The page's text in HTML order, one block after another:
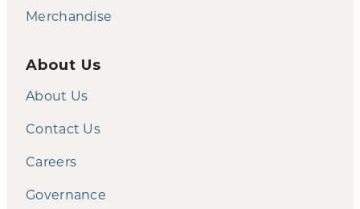
Merchandise
About Us
About Us
Contact Us
Careers
Governance